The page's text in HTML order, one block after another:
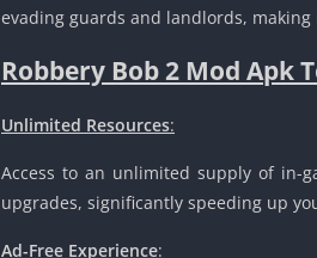
evading guards and landlords,
Robbery Bob 2 Mod Apk
Unlimited Resources:
Access to an unlimited supply of in-
upgrades, significantly speeding up
Ad-Free Experience: